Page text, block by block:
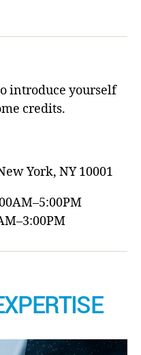
introduce yourself
credits.
York, NY 10001